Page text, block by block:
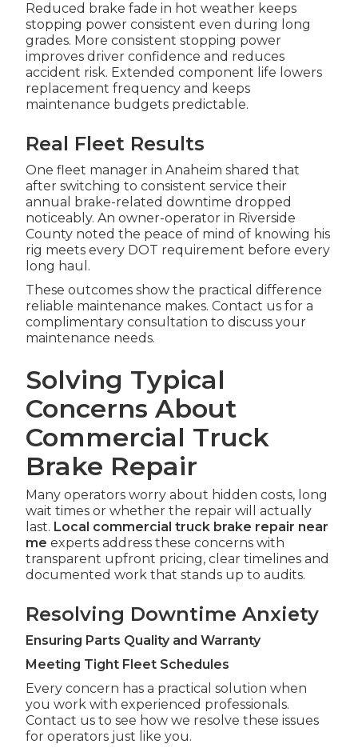
Reduced brake fade in hot weather keeps
stopping power consistent even during long
grades. More consistent stopping power
improves driver confidence and reduces
accident risk. Extended component life lowers
replacement frequency and keeps
maintenance budgets predictable.
Real Fleet Results
One fleet manager in Anaheim shared that
after switching to consistent service their
annual brake-related downtime dropped
noticeably. An owner-operator in Riverside
County noted the peace of mind of knowing his
rig meets every DOT requirement before every
long haul.
These outcomes show the practical difference
reliable maintenance makes. Contact us for a
complimentary consultation to discuss your
maintenance needs.
Solving Typical
Concerns About
Commercial Truck
Brake Repair
Many operators worry about hidden costs, long
wait times or whether the repair will actually
last. Local commercial truck brake repair near
me experts address these concerns with
transparent upfront pricing, clear timelines and
documented work that stands up to audits.
Resolving Downtime Anxiety
Ensuring Parts Quality and Warranty
Meeting Tight Fleet Schedules
Every concern has a practical solution when
you work with experienced professionals.
Contact us to see how we resolve these issues
for operators just like you.